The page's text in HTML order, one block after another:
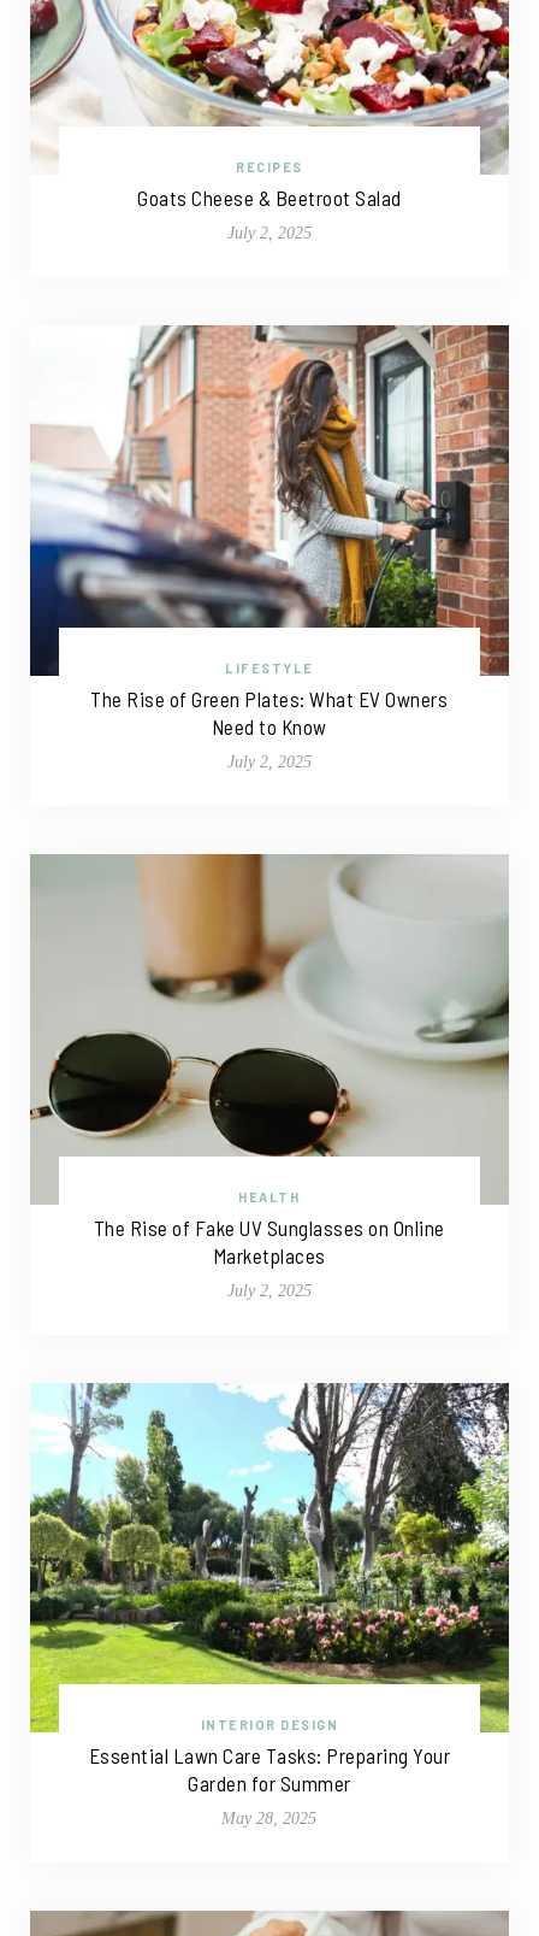
RECIPES
Goats Cheese & Beetroot Salad
July 2, 2025
LIFESTYLE
The Rise of Green Plates: What EV Owners
Need to Know
July 2, 2025
HEALTH
The Rise of Fake UV Sunglasses on Online
Marketplaces
July 2, 2025
INTERIOR DESIGN
Essential Lawn Care Tasks: Preparing Your
Garden for Summer
May 28, 2025